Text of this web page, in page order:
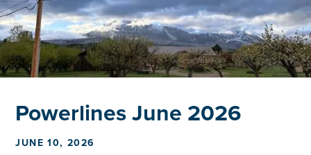
Powerlines June 2026
JUNE 10, 2026